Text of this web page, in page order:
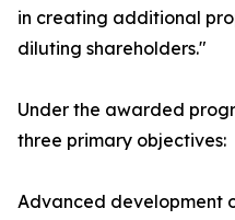
in creating additional
diluting shareholders."
Under the awarded
three primary objectives:
Advanced development